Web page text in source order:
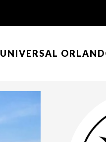
UNIVERSAL